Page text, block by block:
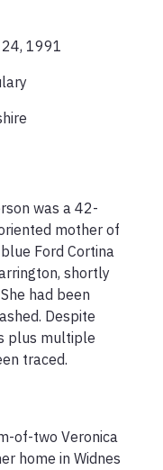
24, 1991
was a 42-
mother of
Ford Cortina
shortly
had been
Despite
plus multiple
traced.
of-two Veronica
home in Widnes